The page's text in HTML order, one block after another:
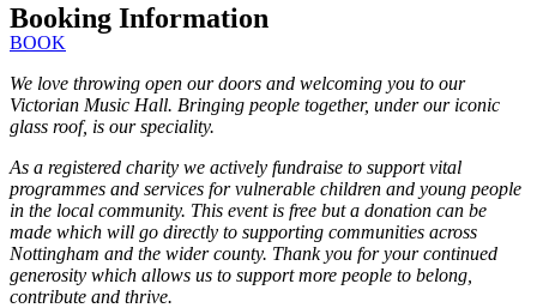
Booking Information
BOOK
We love throwing open our doors and welcoming you to our
Victorian Music Hall. Bringing people together, under our iconic
glass roof, is our speciality.
As a registered charity we actively fundraise to support vital
programmes and services for vulnerable children and young people
in the local community. This event is free but a donation can be
made which will go directly to supporting communities across
Nottingham and the wider county. Thank you for your continued
generosity which allows us to support more people to belong,
contribute and thrive.